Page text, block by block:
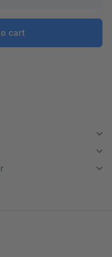
cart